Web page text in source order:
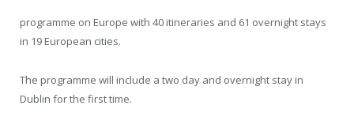
programme on Europe with 40 itineraries and 61 overnight stays
in 19 European cities.
The programme will include a two day and overnight stay in
Dublin for the first time.